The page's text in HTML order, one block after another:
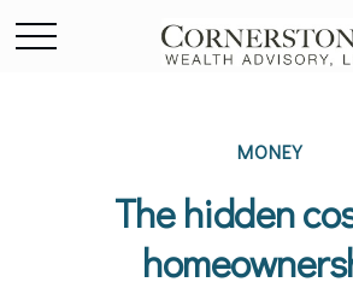
MONEY
The hidden